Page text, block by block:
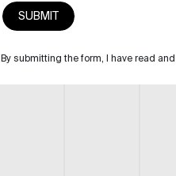
By submitting the form, I have read